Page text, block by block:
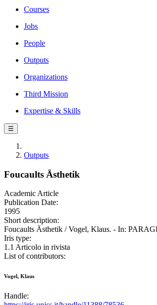
Courses
Jobs
People
Outputs
Organizations
Third Mission
Expertise & Skills
☰
Outputs
Foucaults Ästhetik
Academic Article
Publication Date:
1995
Short description:
Foucaults Ästhetik / Vogel, Klaus. - In:
Iris type:
1.1 Articolo in rivista
List of contributors:
Vogel, Klaus
Handle: